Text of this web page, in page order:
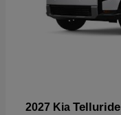
2027 Kia Telluride